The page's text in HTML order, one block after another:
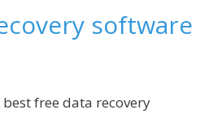
software
free data recovery